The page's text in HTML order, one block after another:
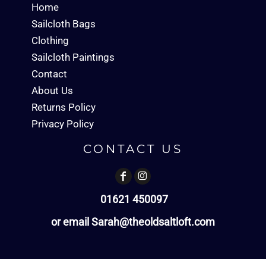
Home
Sailcloth Bags
Clothing
Sailcloth Paintings
Contact
About Us
Returns Policy
Privacy Policy
CONTACT US
01621 450097
or email Sarah@theoldsaltloft.com